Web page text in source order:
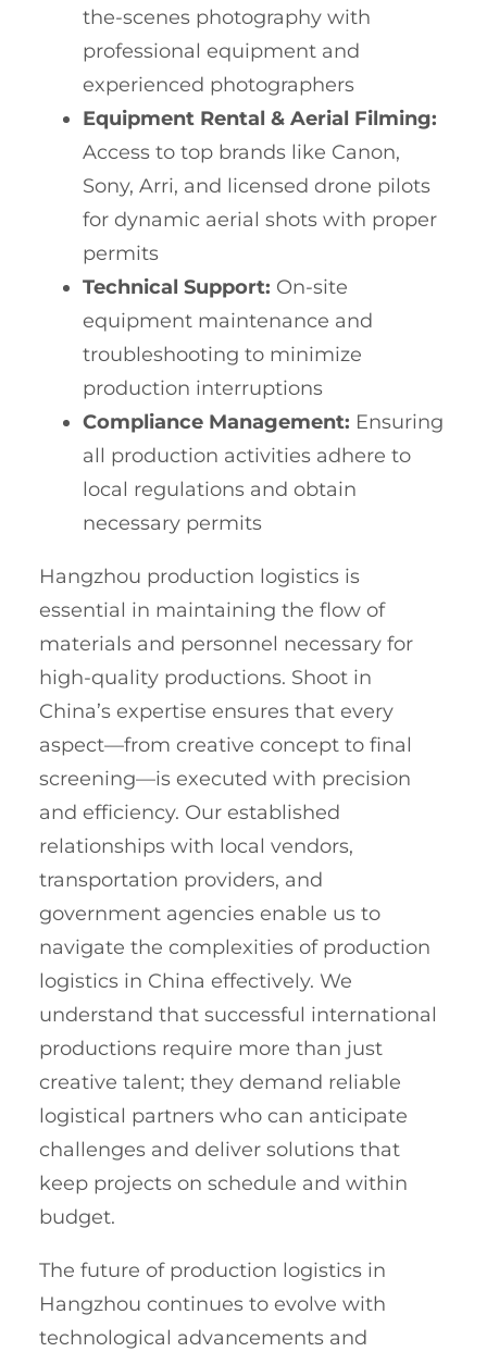
the-scenes photography with
professional equipment and
experienced photographers
Equipment Rental & Aerial Filming:
Access to top brands like Canon,
Sony, Arri, and licensed drone pilots
for dynamic aerial shots with proper
permits
Technical Support: On-site
equipment maintenance and
troubleshooting to minimize
production interruptions
Compliance Management: Ensuring
all production activities adhere to
local regulations and obtain
necessary permits
Hangzhou production logistics is
essential in maintaining the flow of
materials and personnel necessary for
high-quality productions. Shoot in
China’s expertise ensures that every
aspect—from creative concept to final
screening—is executed with precision
and efficiency. Our established
relationships with local vendors,
transportation providers, and
government agencies enable us to
navigate the complexities of production
logistics in China effectively. We
understand that successful international
productions require more than just
creative talent; they demand reliable
logistical partners who can anticipate
challenges and deliver solutions that
keep projects on schedule and within
budget.
The future of production logistics in
Hangzhou continues to evolve with
technological advancements and